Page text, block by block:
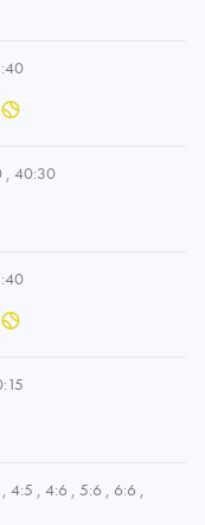
, 40:30
, 4:5 , 4:6 , 5:6 , 6:6 ,